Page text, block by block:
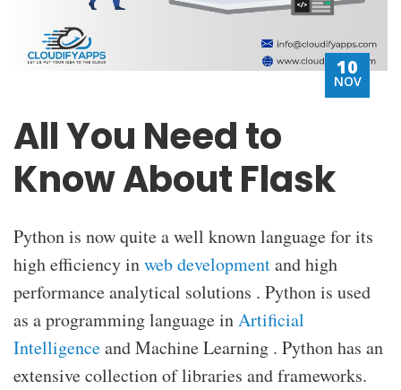
10
NOV
All You Need to
Know About Flask
Python is now quite a well known language for its
high efficiency inweb developmentand high
performance analytical solutions . Python is used
as a programming language inArtificial
Intelligenceand Machine Learning . Python has an
extensive collection of libraries and frameworks.